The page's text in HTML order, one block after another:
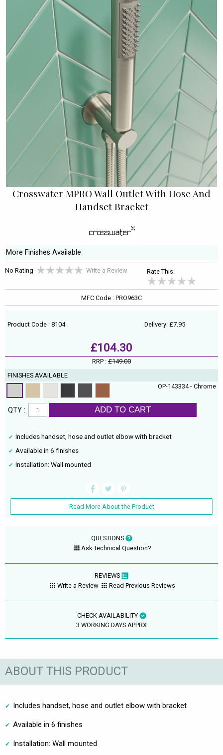
Crosswater MPRO Wall Outlet With Hose And
Handset Bracket
More Finishes Available
No Rating Write a Review Rate This:
MFC Code : PRO963C
Product Code : 8104 Delivery: £7.95
£104.30
RRP : £149.00
FINISHES AVAILABLE
OP-143334 - Chrome
QTY : ADD TO CART
Includes handset, hose and outlet elbow with bracket
Available in 6 finishes
Installation: Wall mounted
Read More About the Product
QUESTIONS
Ask Technical Question?
REVIEWS
Write a Review
Read Previous Reviews
CHECK AVAILABILITY
3 WORKING DAYS APPRX
ABOUT THIS PRODUCT
Includes handset, hose and outlet elbow with bracket
Available in 6 finishes
Installation: Wall mounted